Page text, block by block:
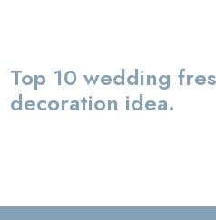
Top 10 wedding
decoration idea.